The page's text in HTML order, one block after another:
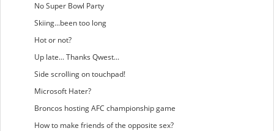
No Super Bowl Party
Skiing...been too long
Hot or not?
Up late... Thanks Qwest...
Side scrolling on touchpad!
Microsoft Hater?
Broncos hosting AFC championship game
How to make friends of the opposite sex?